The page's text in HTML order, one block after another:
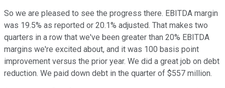
So we are pleased to see the progress there. EBITDA margin
was 19.5% as reported or 20.1% adjusted. That makes two
quarters in a row that we've been greater than 20% EBITDA
margins we're excited about, and it was 100 basis point
improvement versus the prior year. We did a great job on debt
reduction. We paid down debt in the quarter of $557 million.